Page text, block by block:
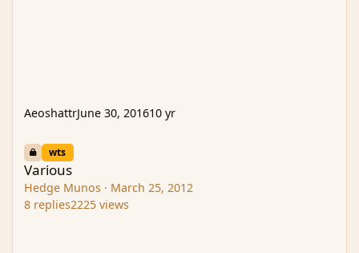
AeoshattrJune 30, 201610 yr
Various
wts
Various
Hedge Munos · March 25, 2012
8 replies2225 views